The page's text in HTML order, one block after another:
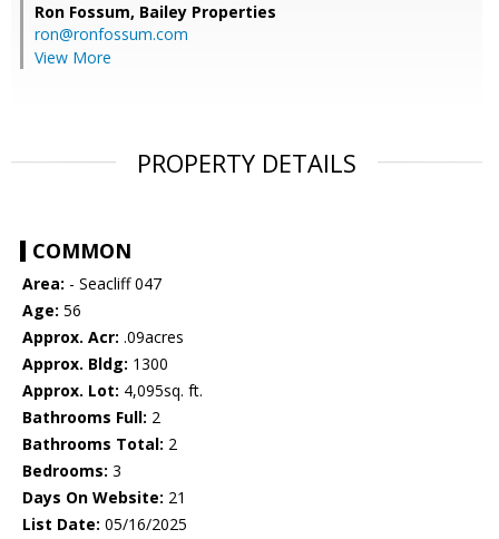
Ron Fossum, Bailey Properties
ron@ronfossum.com
View More
PROPERTY DETAILS
COMMON
Area: - Seacliff 047
Age: 56
Approx. Acr: .09acres
Approx. Bldg: 1300
Approx. Lot: 4,095sq. ft.
Bathrooms Full: 2
Bathrooms Total: 2
Bedrooms: 3
Days On Website: 21
List Date: 05/16/2025